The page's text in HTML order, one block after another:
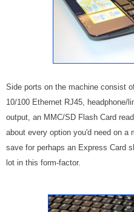
Side ports on the machine consist
10/100 Ethernet RJ45, headphone/
output, an MMC/SD Flash Card
about every option you'd need on
save for perhaps an Express Card
lot in this form-factor.